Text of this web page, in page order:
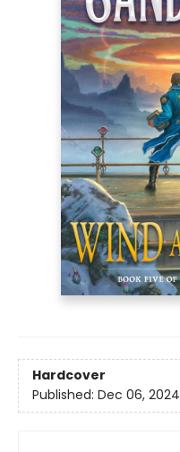
Hardcover
Published: Dec 06, 2024